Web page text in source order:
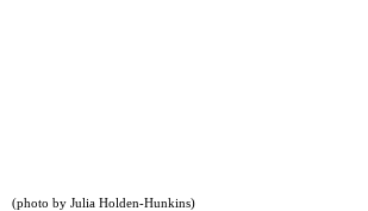
(photo by Julia Holden-Hunkins)